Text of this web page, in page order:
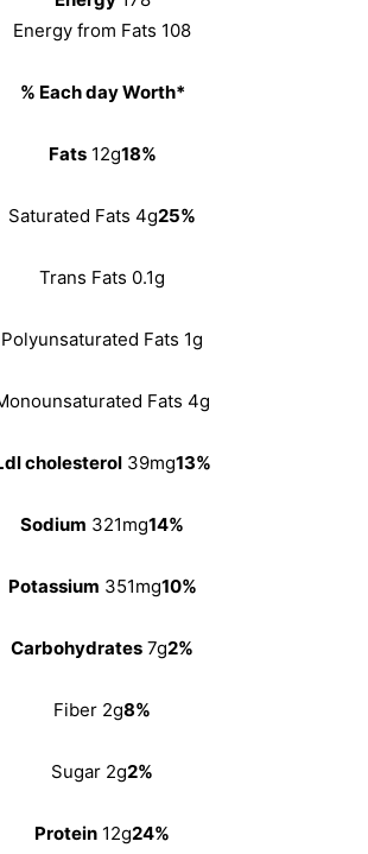
Energy from Fats 108
% Each day Worth*
Fats12g18%
Saturated Fats 4g25%
Trans Fats 0.1g
Polyunsaturated Fats 1g
Fats 4g
cholesterol39mg13%
Sodium 321mg14%
Potassium 351mg10%
Carbohydrates 7g2%
Fiber 2g8%
Sugar 2g2%
Protein 12g24%